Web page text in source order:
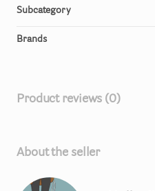
Subcategory
Brands
Product reviews (0)
About the seller